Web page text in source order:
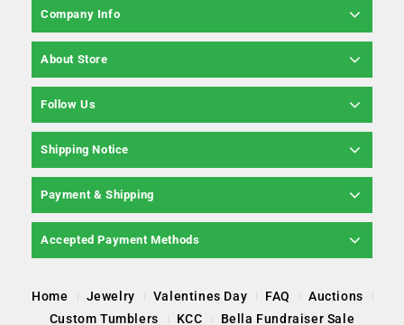
Company Info
About Store
Follow Us
Shipping Notice
Payment & Shipping
Accepted Payment Methods
Home Jewelry Valentines Day FAQ
Auctions
Custom Tumblers
KCC Bella Fundraiser Sale